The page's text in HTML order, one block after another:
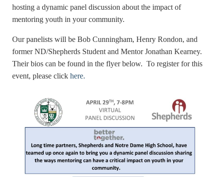
hosting a dynamic panel discussion about the impact of
mentoring youth in your community.
Our panelists will be Bob Cunningham, Henry Rondon, and
former ND/Shepherds Student and Mentor Jonathan Kearney.
Their bios can be found in the flyer below. To register for this
event, please clickhere.